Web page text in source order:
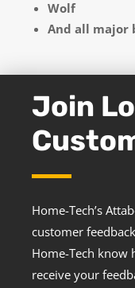
Wolf
And all major
Join
Home-Tech’s
customer
Home-Tech know
receive your